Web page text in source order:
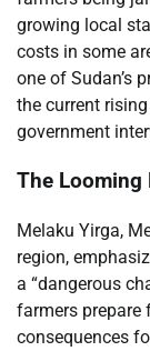
growing local
costs in some
one of Sudan’s
the current
government
The Looming
Melaku Yirga,
region,
a “dangerous
farmers prepare
consequences